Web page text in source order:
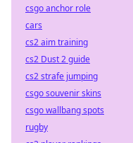
csgo anchor role
cars
cs2 aim training
cs2 Dust 2 guide
cs2 strafe jumping
csgo souvenir skins
csgo wallbang spots
rugby